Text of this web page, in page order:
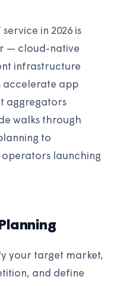
in 2026 is
— cloud-native
infrastructure
accelerate app
aggregators
walks through
to
launching
your target market,
and define